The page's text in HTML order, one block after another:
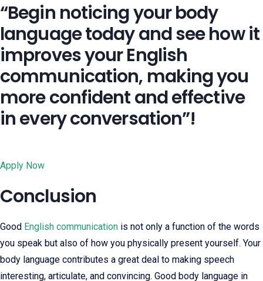
“Begin noticing your body
language today and see how it
improves your English
communication, making you
more confident and effective
in every conversation”!
Apply Now
Conclusion
Good English communication is not only a function of the words
you speak but also of how you physically present yourself. Your
body language contributes a great deal to making speech
interesting, articulate, and convincing. Good body language in